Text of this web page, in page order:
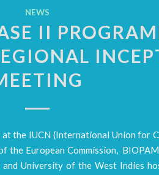
NEWS
II
the IUCN (International Union for
the European Commission,
University of the West Indies